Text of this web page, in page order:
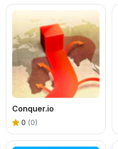
Conquer.io
0 (0)